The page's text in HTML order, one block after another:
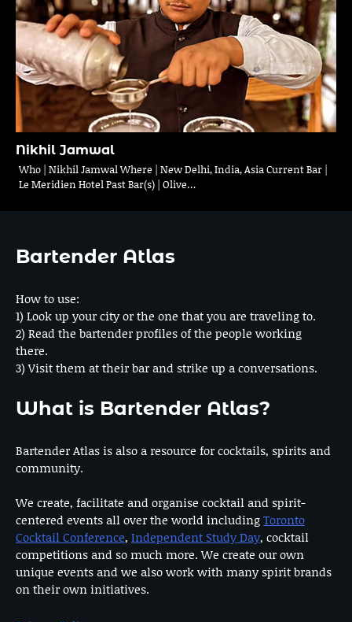
Nikhil Jamwal
Who | Nikhil Jamwal Where | New Delhi, India, Asia Current Bar |
Le Meridien Hotel Past Bar(s) | Olive…
Bartender Atlas
How to use:
1) Look up your city or the one that you are traveling to.
2) Read the bartender profiles of the people working
there.
3) Visit them at their bar and strike up a conversations.
What is Bartender Atlas?
Bartender Atlas is also a resource for cocktails, spirits and
community.
We create, facilitate and organise cocktail and spirit-
centered events all over the world includingToronto
Cocktail Conference, Independent Study Day, cocktail
competitions and so much more. We create our own
unique events and we also work with many spirit brands
on their own initiatives.